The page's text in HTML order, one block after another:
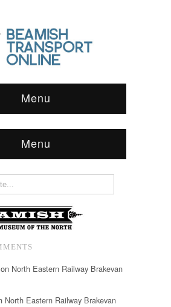
Menu
Menu
on North Eastern Railway Brakevan
North Eastern Railway Brakevan